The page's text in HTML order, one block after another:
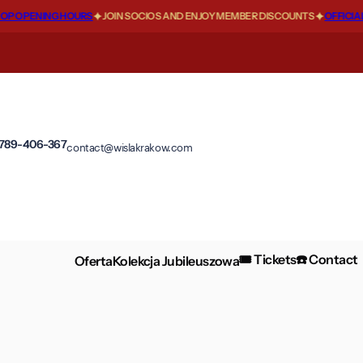
HOURS JOIN SOCIOS AND ENJOY MEMBER DISCOUNTS OFFICIAL
406-367contact@wislakrakow.com
OfertaKolekcja Jubileuszowa🎟️ Tickets☎️ Contact